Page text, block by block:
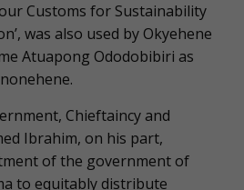
Customs for Sustainability
was also used by Okyehene
Atuapong Ododobibiri as
Chieftaincy and
Ibrahim, on his part,
of the government of
to equitably distribute